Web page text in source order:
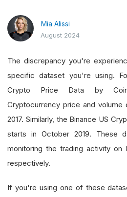
Mia Alissi
August 2024
The discrepancy you're
specific dataset you're using.
Crypto Price Data by
Cryptocurrency price and volume
2017. Similarly, the Binance US
starts in October 2019. These
monitoring the trading activity on
respectively.
If you're using one of these